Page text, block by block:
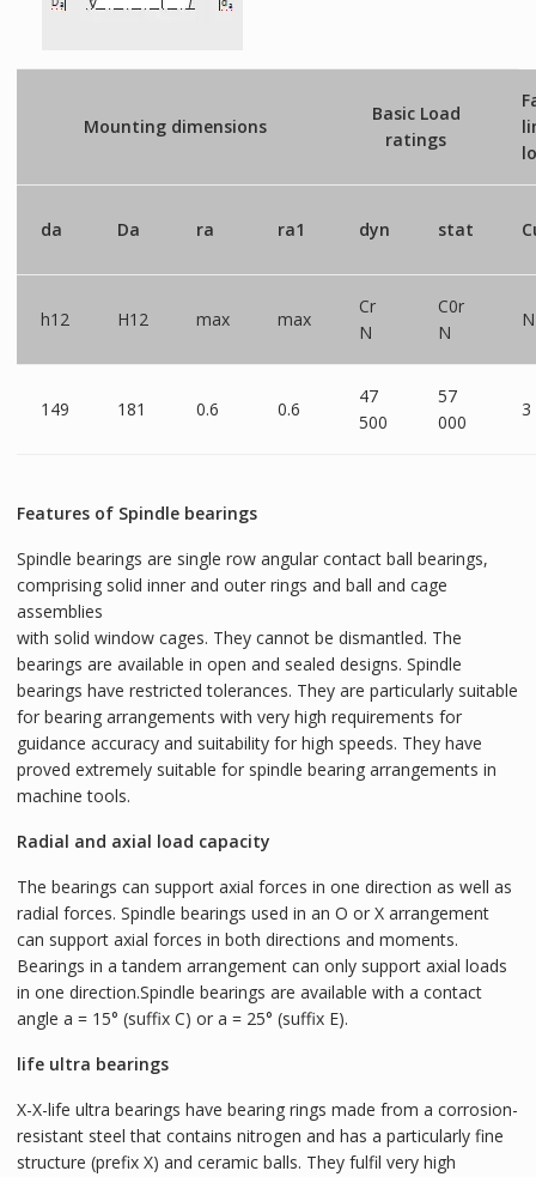
Mounting dimensions
Basic Load
ratings
da Da ra ra1 dyn stat
h12 H12 max max
Cr
N
C0r
N
N
149 181 0.6 0.6
47
500
57
000
3
Features of Spindle bearings
Spindle bearings are single row angular contact ball bearings,
comprising solid inner and outer rings and ball and cage
assemblies
with solid window cages. They cannot be dismantled. The
bearings are available in open and sealed designs. Spindle
bearings have restricted tolerances. They are particularly suitable
for bearing arrangements with very high requirements for
guidance accuracy and suitability for high speeds. They have
proved extremely suitable for spindle bearing arrangements in
machine tools.
Radial and axial load capacity
The bearings can support axial forces in one direction as well as
radial forces. Spindle bearings used in an O or X arrangement
can support axial forces in both directions and moments.
Bearings in a tandem arrangement can only support axial loads
in one direction.Spindle bearings are available with a contact
angle a = 15° (suffix C) or a = 25° (suffix E).
life ultra bearings
X-X-life ultra bearings have bearing rings made from a corrosion-
resistant steel that contains nitrogen and has a particularly fine
structure (prefix X) and ceramic balls. They fulfil very high